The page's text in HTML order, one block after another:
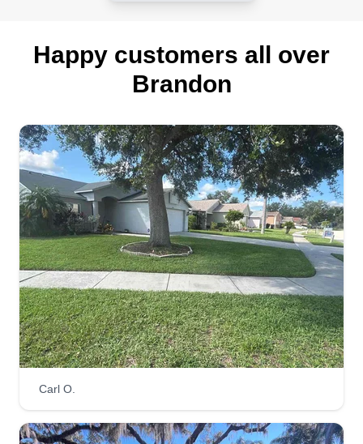
Ap kutts lawn maintenance &
pressure washing
922 Delaney Circle, Brandon, FL
33511
We provide a well-maintained lawn service
including other jobs and gigs. We pride ourselves
in doing what we love, and that's cutting grass
and satisfying our customers with highly trained
and consistent workers. We look forward to
bringing you the best service in town.
Get a Quote
Lazy Merritt Lawn Care
Greg Merritt
Happy customers all over
Brandon
Carl O.